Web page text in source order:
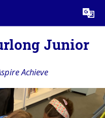
Translate
Junior
Achieve